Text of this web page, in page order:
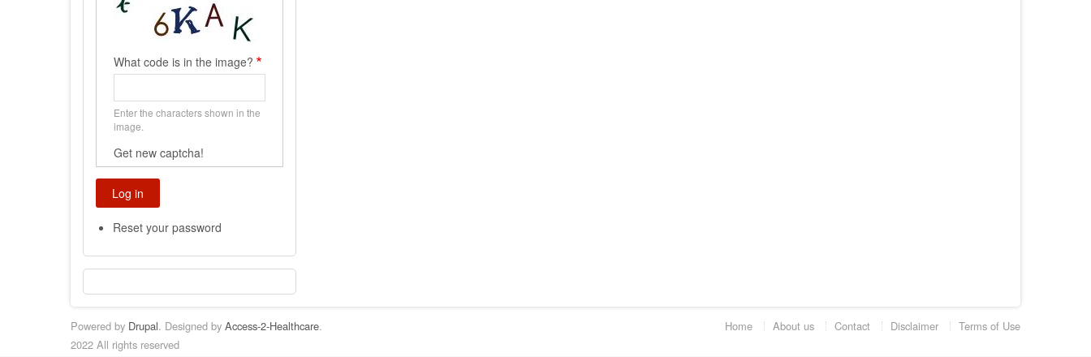
What code is in the image?
Enter the characters shown in the
image.
Get new captcha!
Reset your password
Powered by Drupal. Designed by Access-2-Healthcare.
2022 All rights reserved
Home About us Contact Disclaimer Terms of Use